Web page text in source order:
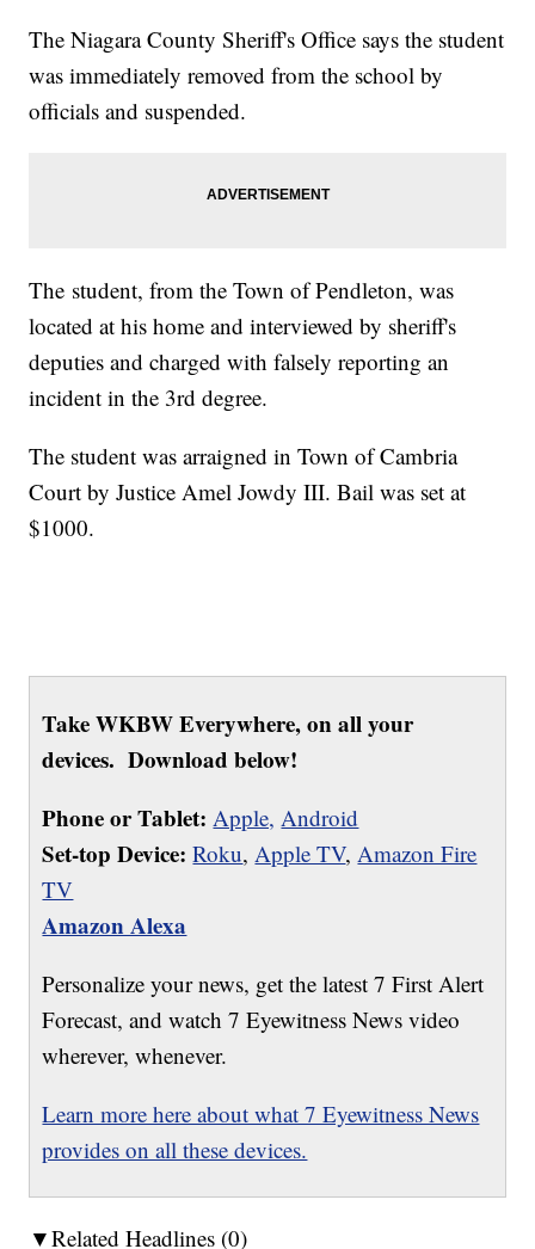
The Niagara County Sheriff's Office says the student
was immediately removed from the school by
officials and suspended.
The student, from the Town of Pendleton, was
located at his home and interviewed by sheriff's
deputies and charged with falsely reporting an
incident in the 3rd degree.
The student was arraigned in Town of Cambria
Court by Justice Amel Jowdy III. Bail was set at
$1000.
Take WKBW Everywhere, on all your
devices. Download below!
Phone or Tablet: Apple, Android
Set-top Device: Roku,Apple TV,Amazon Fire
TV
Amazon Alexa
Personalize your news, get the latest 7 First Alert
Forecast, and watch 7 Eyewitness News video
wherever, whenever.
Learn more here about what 7 Eyewitness News
provides on all these devices.
▼Related Headlines (0)